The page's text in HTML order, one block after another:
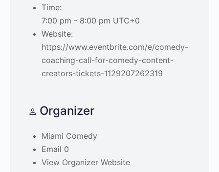
Time:
7:00 pm - 8:00 pm UTC+0
Website:
https://www.eventbrite.com/e/comedy-
coaching-call-for-comedy-content-
creators-tickets-1129207262319
Organizer
Miami Comedy
Email 0
View Organizer Website